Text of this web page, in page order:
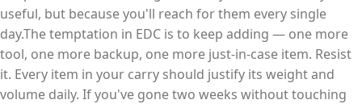
useful, but because you'll reach for them every single
day.The temptation in EDC is to keep adding — one more
tool, one more backup, one more just-in-case item. Resist
it. Every item in your carry should justify its weight and
volume daily. If you've gone two weeks without touching